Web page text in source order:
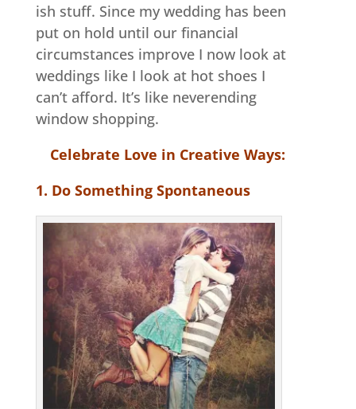
ish stuff. Since my wedding has been
put on hold until our financial
circumstances improve I now look at
weddings like I look at hot shoes I
can’t afford. It’s like neverending
window shopping.
Celebrate Love in Creative Ways:
1. Do Something Spontaneous